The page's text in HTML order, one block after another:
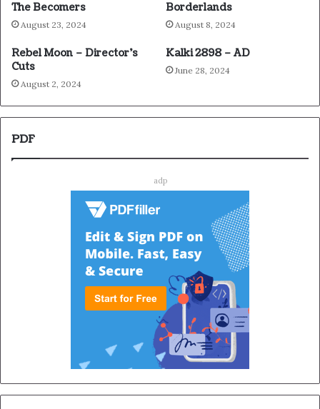
The Becomers
August 23, 2024
Borderlands
August 8, 2024
Rebel Moon – Director’s
Cuts
August 2, 2024
Kalki 2898 – AD
June 28, 2024
PDF
adp